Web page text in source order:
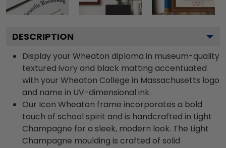
DESCRIPTION
Display your Wheaton diploma in museum-quality
textured ivory and black matting accentuated
with your Wheaton College in Massachusetts logo
and name in UV-dimensional ink.
Our Icon Wheaton frame incorporates a bold
touch of school spirit and is handcrafted in Light
Champagne for a sleek, modern look. The Light
Champagne moulding is crafted of solid